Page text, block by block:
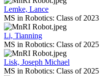
Lemke, Lance
MS in Robotics: Class of 2023
Li, Tianning
MS in Robotics: Class of 2025
Lisk, Joseph Michael
MS in Robotics: Class of 2025